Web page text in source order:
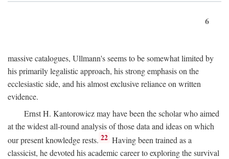
6
massive catalogues, Ullmann's seems to be somewhat limited by
his primarily legalistic approach, his strong emphasis on the
ecclesiastic side, and his almost exclusive reliance on written
evidence.
Ernst H. Kantorowicz may have been the scholar who aimed
at the widest all-round analysis of those data and ideas on which
our present knowledge rests. 22 Having been trained as a
classicist, he devoted his academic career to exploring the survival